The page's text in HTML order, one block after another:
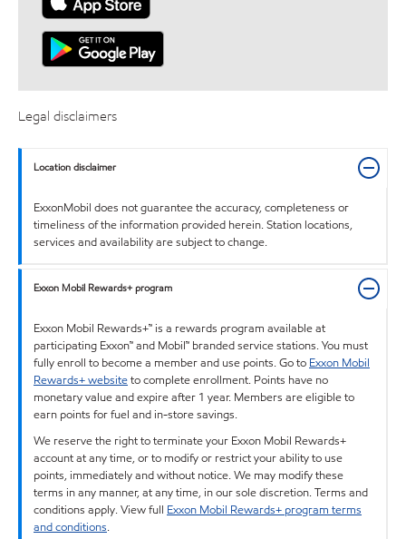
Legal disclaimers
Location disclaimer
ExxonMobil does not guarantee the accuracy, completeness or
timeliness of the information provided herein. Station locations,
services and availability are subject to change.
Exxon Mobil Rewards+ program
Exxon Mobil Rewards+™ is a rewards program available at
participating Exxon™ and Mobil™ branded service stations. You must
fully enroll to become a member and use points. Go to Exxon Mobil
Rewards+ websiteto complete enrollment. Points have no
monetary value and expire after 1 year. Members are eligible to
earn points for fuel and in-store savings.
We reserve the right to terminate your Exxon Mobil Rewards+
account at any time, or to modify or restrict your ability to use
points, immediately and without notice. We may modify these
terms in any manner, at any time, in our sole discretion. Terms and
conditions apply. View full Exxon Mobil Rewards+ program terms
and conditions.